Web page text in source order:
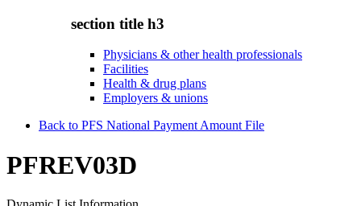
section title h3
Physicians & other health professionals
Facilities
Health & drug plans
Employers & unions
Back to PFS National Payment Amount File
PFREV03D